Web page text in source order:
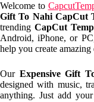
Welcome to
Gift To Nahi CapCut
trendingCapCut
Android, iPhone, or
help you create
Our Expensive Gift
designed with music,
anything. Just add